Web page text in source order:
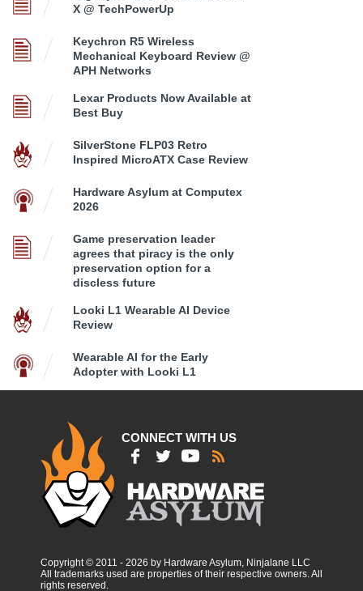
X @ TechPowerUp
Keychron R5 Wireless
Mechanical Keyboard Review @
APH Networks
Lexar Products Now Available at
Best Buy
SilverStone FLP03 Retro
Inspired MicroATX Case Review
Hardware Asylum at Computex
2026
Game preservation leader
agrees that piracy is the only
preservation option for a
discless future
Looki L1 Wearable AI Device
Review
Wearable AI for the Early
Adopter with Looki L1
CONNECT WITH US
Copyright © 2011 - 2026 by Hardware Asylum, Ninjalane LLC
All trademarks used are properties of their respective owners. All
rights reserved.